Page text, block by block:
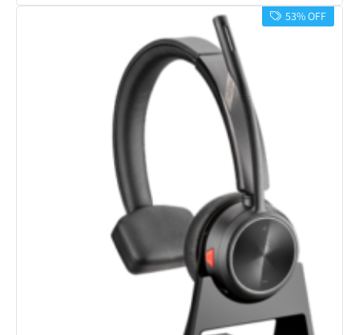
53% OFF